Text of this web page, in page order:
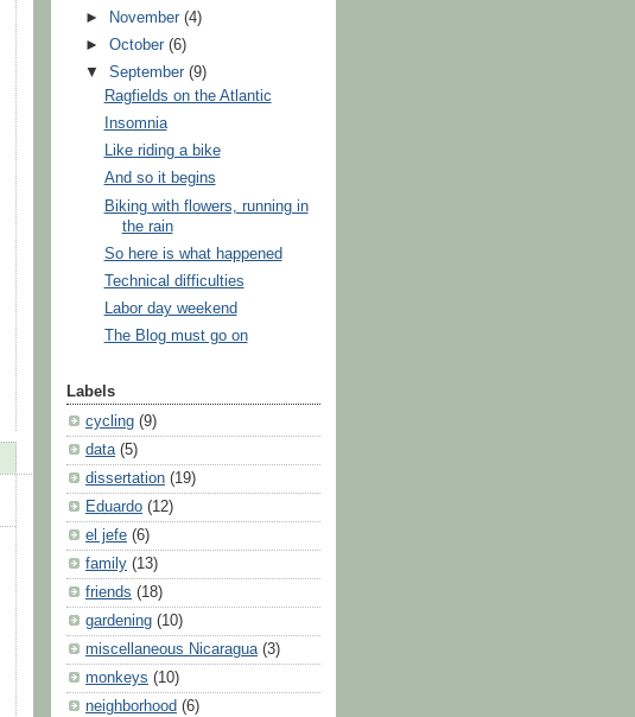
►
November(4)
►October(6)
▼September(9)
Ragfields on the Atlantic
Insomnia
Like riding a bike
And so it begins
Biking with flowers, running in
the rain
So here is what happened
Technical difficulties
Labor day weekend
The Blog must go on
Labels
cycling (9)
data (5)
dissertation (19)
Eduardo (12)
el jefe (6)
family (13)
friends (18)
gardening (10)
miscellaneous Nicaragua (3)
monkeys (10)
neighborhood (6)